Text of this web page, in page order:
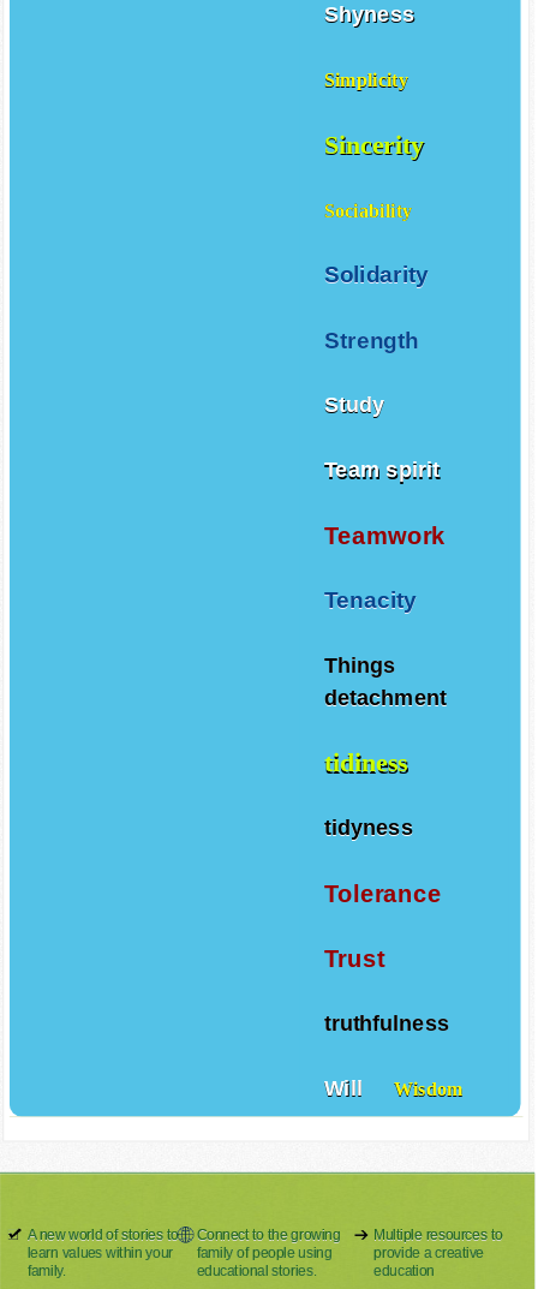
Shyness
Simplicity
Sincerity
Sociability
Solidarity
Strength
Study
Team spirit
Teamwork
Tenacity
Things
detachment
tidiness
tidyness
Tolerance
Trust
truthfulness
Will Wisdom
A new world of stories to
learn values within your
family.
Connect to the growing
family of people using
educational stories.
Multiple resources to
provide a creative
education